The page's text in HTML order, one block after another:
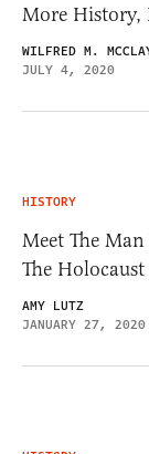
More History,
WILFRED M.
JULY 4, 2020
HISTORY
Meet The
The Holocaust
AMY LUTZ
JANUARY 27, 2020